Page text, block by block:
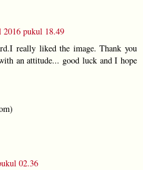
2016 pukul 18.49
really liked the image. Thank you
an attitude... good luck and I hope
02.36